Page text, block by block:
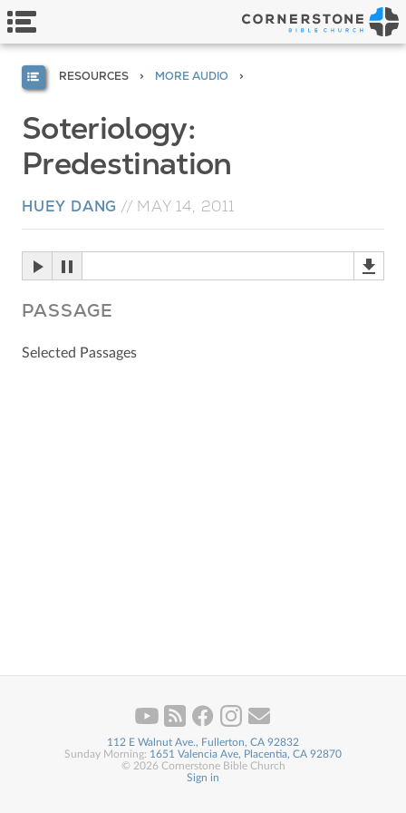
RESOURCES MORE AUDIO
Soteriology:
Predestination
HUEY DANG // MAY 14, 2011
PASSAGE
Selected Passages
112 E Walnut Ave., Fullerton, CA 92832
Sunday Morning: 1651 Valencia Ave, Placentia, CA 92870
© 2026 Cornerstone Bible Church
Sign in